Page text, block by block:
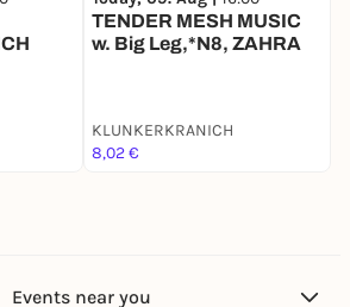
TENDER MESH MUSIC
w. Big Leg,*N8, ZAHRA
KLUNKERKRANICH
8,02 €
Events near you